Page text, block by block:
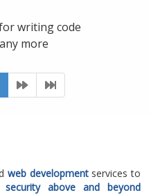
writing code
more
web developmentservices to
security above and beyond